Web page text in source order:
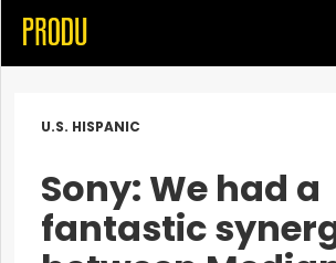
U.S. HISPANIC
Sony: We had a
fantastic